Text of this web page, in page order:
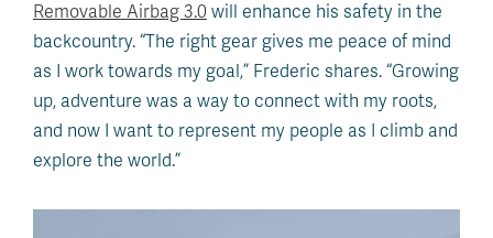
Removable Airbag 3.0 will enhance his safety in the
backcountry. “The right gear gives me peace of mind
as I work towards my goal,” Frederic shares. “Growing
up, adventure was a way to connect with my roots,
and now I want to represent my people as I climb and
explore the world.”